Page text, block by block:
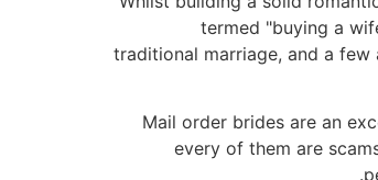
termed "buying a
traditional marriage, and a
Mail order brides are an
every of them are